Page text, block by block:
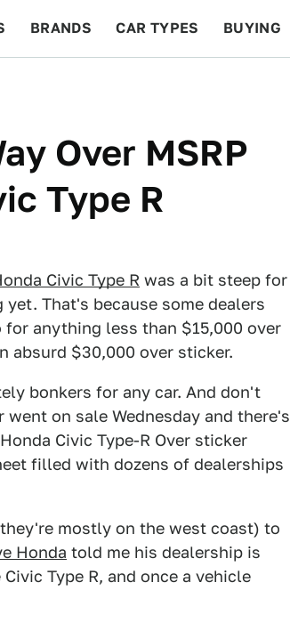
BRANDS CAR TYPES BUYING
Over MSRP
Type R
Civic Type R was a bit steep for
That's because some dealers
anything less than $15,000 over
absurd $30,000 over sticker.
bonkers for any car. And don't
on sale Wednesday and there's
Civic Type-R Over sticker
filled with dozens of dealerships
mostly on the west coast) to
Honda told me his dealership is
Type R, and once a vehicle